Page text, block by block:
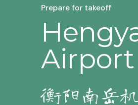
Prepare for takeoff
Airport
衡阳南岳